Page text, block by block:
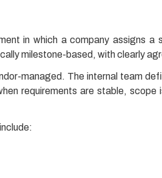
in which a company assigns
milestone-based, with clearly
managed. The internal team
requirements are stable,